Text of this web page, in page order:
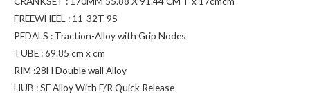
FREEWHEEL : 11-32T 9S
PEDALS : Traction-Alloy with Grip Nodes
TUBE : 69.85 cm x cm
RIM :28H Double wall Alloy
HUB : SF Alloy With F/R Quick Release